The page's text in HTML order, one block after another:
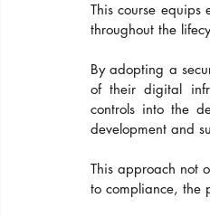
This course equips
throughout the
By adopting a
of their digital
controls into the
development and
This approach not
to compliance, the